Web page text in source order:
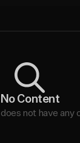
No Content
not have any